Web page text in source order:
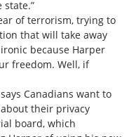
of terrorism, trying to
that will take away
because Harper
freedom. Well, if
Canadians want to
their privacy
board, which